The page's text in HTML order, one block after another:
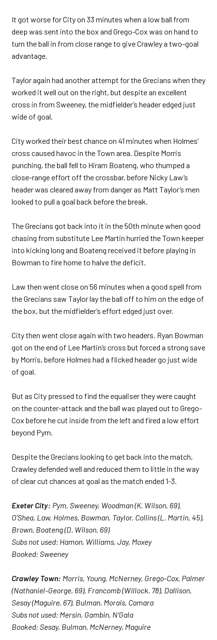
It got worse for City on 33 minutes when a low ball from
deep was sent into the box and Grego-Cox was on hand to
turn the ball in from close range to give Crawley a two-goal
advantage.
Taylor again had another attempt for the Grecians when they
worked it well out on the right, but despite an excellent
cross in from Sweeney, the midfielder’s header edged just
wide of goal.
City worked their best chance on 41 minutes when Holmes’
cross caused havoc in the Town area. Despite Morris
punching, the ball fell to Hiram Boateng, who thumped a
close-range effort off the crossbar, before Nicky Law’s
header was cleared away from danger as Matt Taylor’s men
looked to pull a goal back before the break.
The Grecians got back into it in the 50th minute when good
chasing from substitute Lee Martin hurried the Town keeper
into kicking long and Boateng received it before playing in
Bowman to fire home to halve the deficit.
Law then went close on 56 minutes when a good spell from
the Grecians saw Taylor lay the ball off to him on the edge of
the box, but the midfielder’s effort edged just over.
City then went close again with two headers. Ryan Bowman
got on the end of Lee Martin’s cross but forced a strong save
by Morris, before Holmes had a flicked header go just wide
of goal.
But as City pressed to find the equaliser they were caught
on the counter-attack and the ball was played out to Grego-
Cox before he cut inside from the left and fired a low effort
beyond Pym.
Despite the Grecians looking to get back into the match,
Crawley defended well and reduced them to little in the way
of clear cut chances at goal as the match ended 1-3.
Exeter City: Pym, Sweeney, Woodman (K. Wilson, 69),
O’Shea, Law, Holmes, Bowman, Taylor, Collins (L. Martin, 45),
Brown, Boateng (D. Wilson, 69)
Subs not used: Hamon, Williams, Jay, Moxey
Booked: Sweeney
Crawley Town: Morris, Young, McNerney, Grego-Cox, Palmer
(Nathaniel-George, 69), Francomb (Willock, 78), Dallison,
Sesay (Maguire, 67), Bulman, Morais, Camara
Subs not used: Mersin, Gambin, N’Gala
Booked: Sesay, Bulman, McNerney, Maguire